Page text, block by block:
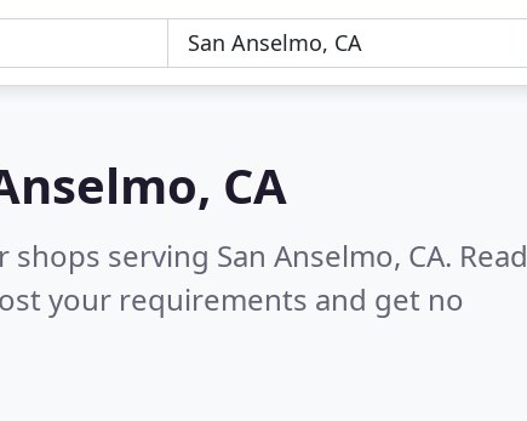
CA
serving San Anselmo, CA. Read
your requirements and get no